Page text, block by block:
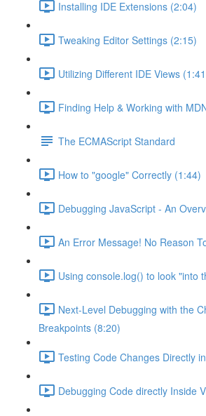
Installing IDE Extensions (2:04)
Tweaking Editor Settings (2:15)
Utilizing Different IDE Views
Finding Help & Working with
The ECMAScript Standard
How to "google" Correctly (1:44)
Debugging JavaScript - An
An Error Message! No Reason
Using console.log() to look "into
Next-Level Debugging with the
Breakpoints (8:20)
Testing Code Changes Directly
Debugging Code directly Inside